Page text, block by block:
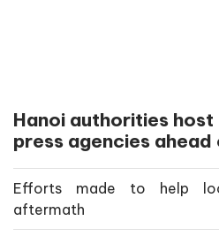
Hanoi authorities
press agencies ahead
Efforts made to help
aftermath